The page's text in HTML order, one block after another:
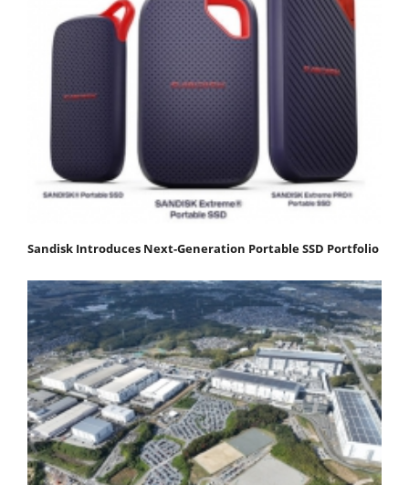
Sandisk Introduces Next-Generation Portable SSD Portfolio